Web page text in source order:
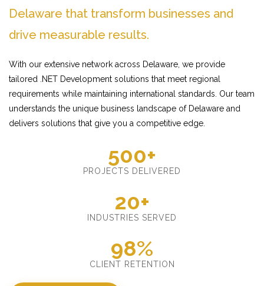
Delaware that transform businesses and
drive measurable results.
With our extensive network across Delaware, we provide
tailored .NET Development solutions that meet regional
requirements while maintaining international standards. Our team
understands the unique business landscape of Delaware and
delivers solutions that give you a competitive edge.
500+
PROJECTS DELIVERED
20+
INDUSTRIES SERVED
98%
CLIENT RETENTION